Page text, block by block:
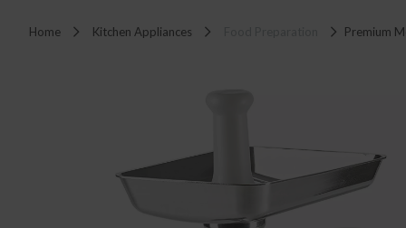
Home Kitchen Appliances Premium